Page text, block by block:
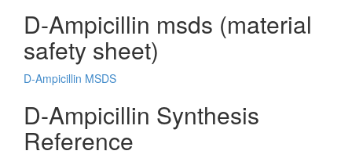
D-Ampicillin msds (material
safety sheet)
D-Ampicillin MSDS
D-Ampicillin Synthesis
Reference